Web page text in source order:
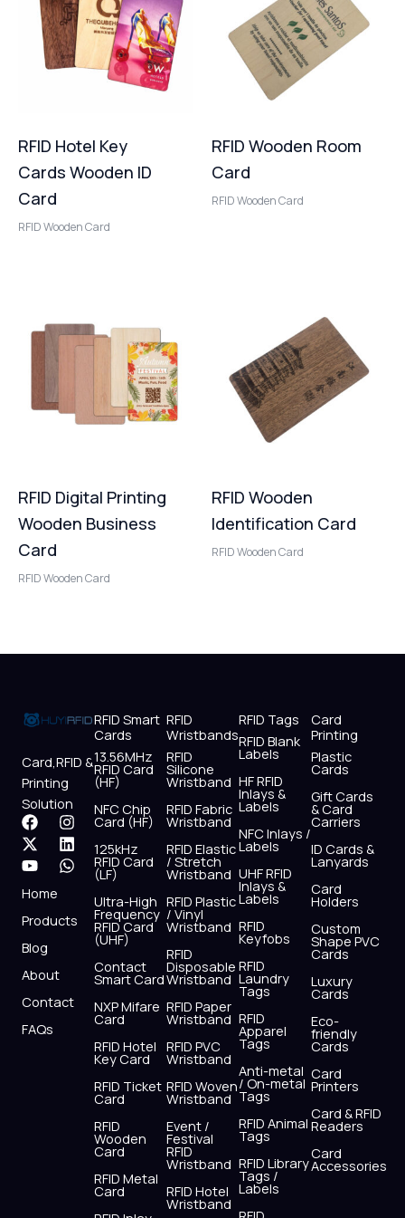
RFID Hotel Key
Cards Wooden ID
Card
RFID Wooden Card
RFID Wooden Room
Card
RFID Wooden Card
RFID Digital Printing
Wooden Business
Card
RFID Wooden Card
RFID Wooden
Identification Card
RFID Wooden Card
Card,RFID &
Printing
Solution
F
a
c
e
b
o
o
I
n
s
t
r
X
-
t
w
i
t
t
r
L
i
n
k
i
Y
o
u
t
u
b
e
W
h
a
t
p
Home
Products
Blog
About
Contact
FAQs
RFID Smart
Cards
13.56MHz
RFID Card
(HF)
NFC Chip
Card (HF)
125kHz
RFID Card
(LF)
Ultra-High
Frequency
RFID Card
(UHF)
Contact
Smart Card
NXP Mifare
Card
RFID Hotel
Key Card
RFID Ticket
Card
RFID
Wooden
Card
RFID Metal
Card
RFID
Wristbands
RFID
Silicone
Wristband
RFID Fabric
Wristband
RFID Elastic
/ Stretch
Wristband
RFID Plastic
/ Vinyl
Wristband
RFID
Disposable
Wristband
RFID Paper
Wristband
RFID PVC
Wristband
RFID Woven
Wristband
Event /
Festival
RFID
Wristband
RFID Hotel
Wristband
RFID Tags
RFID Blank
Labels
HF RFID
Inlays &
Labels
NFC Inlays /
Labels
UHF RFID
Inlays &
Labels
RFID
Keyfobs
RFID
Laundry
Tags
RFID
Apparel
Tags
Anti-metal
/ On-metal
Tags
RFID Animal
Tags
RFID Library
Tags /
Labels
Card
Printing
Plastic
Cards
Gift Cards
& Card
Carriers
ID Cards &
Lanyards
Card
Holders
Custom
Shape PVC
Cards
Luxury
Cards
Eco-
friendly
Cards
Card
Printers
Card & RFID
Readers
Card
Accessories